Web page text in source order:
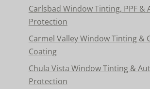
Carlsbad Window Tinting, PPF &
Protection
Carmel Valley Window Tinting &
Coating
Chula Vista Window Tinting &
Protection